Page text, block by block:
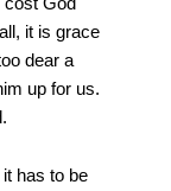
it is grace
dear a
up for us.
has to be